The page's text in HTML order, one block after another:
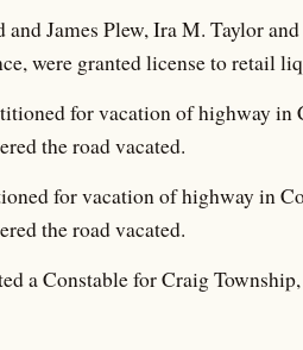
and James Plew, Ira M. Taylor
were granted license to retail
for vacation of highway in
the road vacated.
for vacation of highway in
the road vacated.
a Constable for Craig